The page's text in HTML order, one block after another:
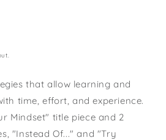
that allow learning and
time, effort, and experience.
Mindset" title piece and 2
"Instead Of..." and "Try